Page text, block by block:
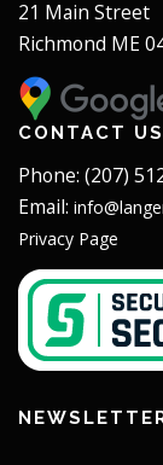
21 Main Street
Richmond ME
CONTACT
Phone: (207)
Email:
Privacy Page